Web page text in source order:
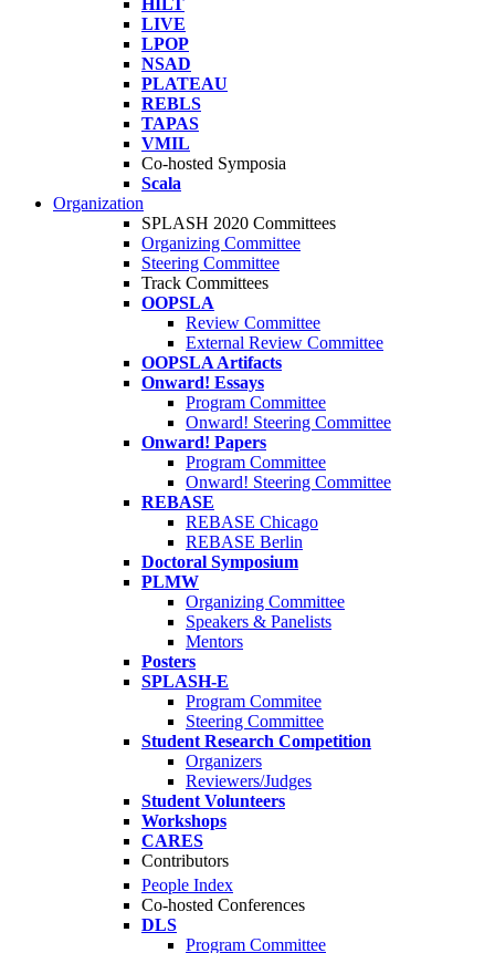
HILT
LIVE
LPOP
NSAD
PLATEAU
REBLS
TAPAS
VMIL
Co-hosted Symposia
Scala
Organization
SPLASH 2020 Committees
Organizing Committee
Steering Committee
Track Committees
OOPSLA
Review Committee
External Review Committee
OOPSLA Artifacts
Onward! Essays
Program Committee
Onward! Steering Committee
Onward! Papers
Program Committee
Onward! Steering Committee
REBASE
REBASE Chicago
REBASE Berlin
Doctoral Symposium
PLMW
Organizing Committee
Speakers & Panelists
Mentors
Posters
SPLASH-E
Program Commitee
Steering Committee
Student Research Competition
Organizers
Reviewers/Judges
Student Volunteers
Workshops
CARES
Contributors
People Index
Co-hosted Conferences
DLS
Program Committee